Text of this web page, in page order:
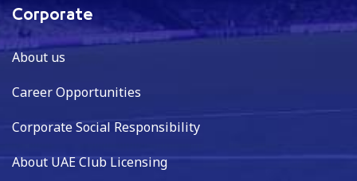
Corporate
About us
Career Opportunities
Corporate Social Responsibility
About UAE Club Licensing